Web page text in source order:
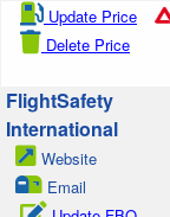
Update Price
Delete Price
FlightSafety
International
Website
Email